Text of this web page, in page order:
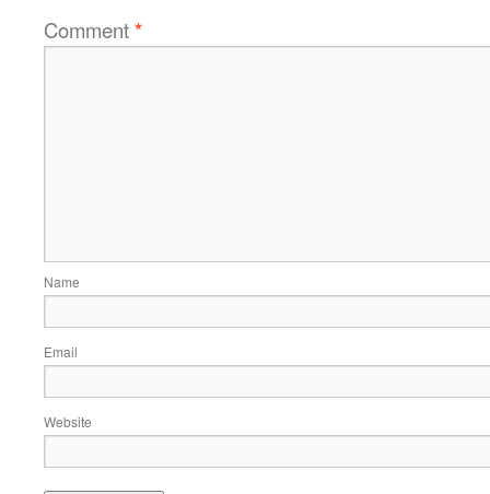
Comment*
Name
Email
Website